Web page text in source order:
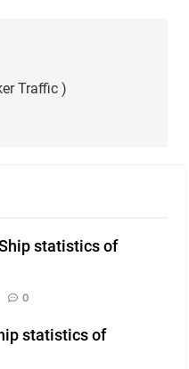
Traffic )
Ship statistics of
0
statistics of